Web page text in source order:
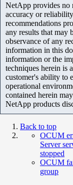
NetApp provides no
accuracy or
recommendations
any results that may
observance of any
information in this
information or the
techniques herein is
customer's ability to
operational
contained herein
NetApp products
Back to top
OCUM
Server
stopped
OCUM
group